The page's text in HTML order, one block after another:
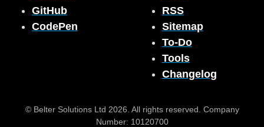
GitHub
CodePen
RSS
Sitemap
To-Do
Tools
Changelog
© Belter Solutions Ltd 2026. All rights reserved. Company
Number: 10120700